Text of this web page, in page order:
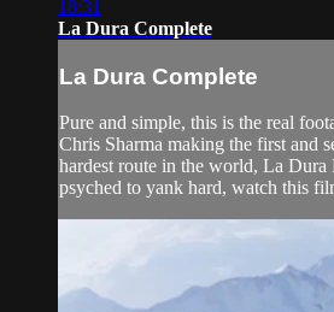
18:31
La Dura Complete
La Dura Complete
Pure and simple, this is the real
Chris Sharma making the first and
hardest route in the world, La
psyched to yank hard, watch this